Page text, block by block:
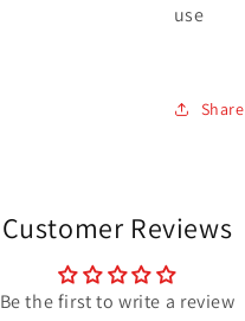
use
Share
Customer Reviews
Be the first to write a review